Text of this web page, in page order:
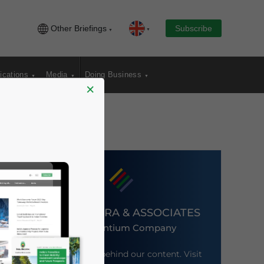
Other Briefings Subscribe
Media Doing Business
DEZAN SHIRA & ASSOCIATES
An Ascentium Company
Meet the firm behind our content. Visit
×